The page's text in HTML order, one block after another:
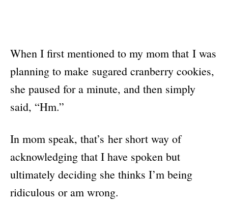
When I first mentioned to my mom that I was
planning to make sugared cranberry cookies,
she paused for a minute, and then simply
said, “Hm.”
In mom speak, that’s her short way of
acknowledging that I have spoken but
ultimately deciding she thinks I’m being
ridiculous or am wrong.